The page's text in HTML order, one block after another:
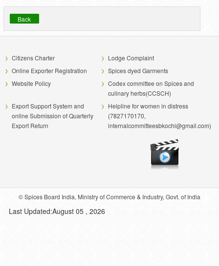
Back
Citizens Charter
Lodge Complaint
Online Exporter Registration
Spices dyed Garments
Website Policy
Codex committee on Spices and
culinary herbs(CCSCH)
Export Support System and
online Submission of Quarterly
Export Return
Helpline for women in distress
(7827170170,
internalcommitteesbkochi@gmail.com)
© Spices Board India, Ministry of Commerce & Industry, Govt. of India
Last Updated:August 05 , 2026